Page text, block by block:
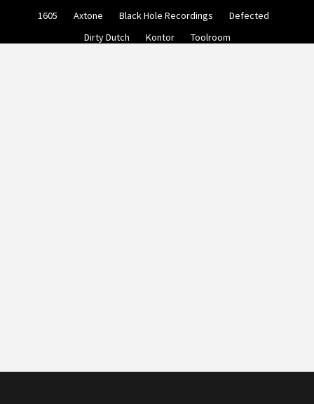
1605 Axtone Black Hole Recordings
Defected
Dirty Dutch
Kontor Toolroom